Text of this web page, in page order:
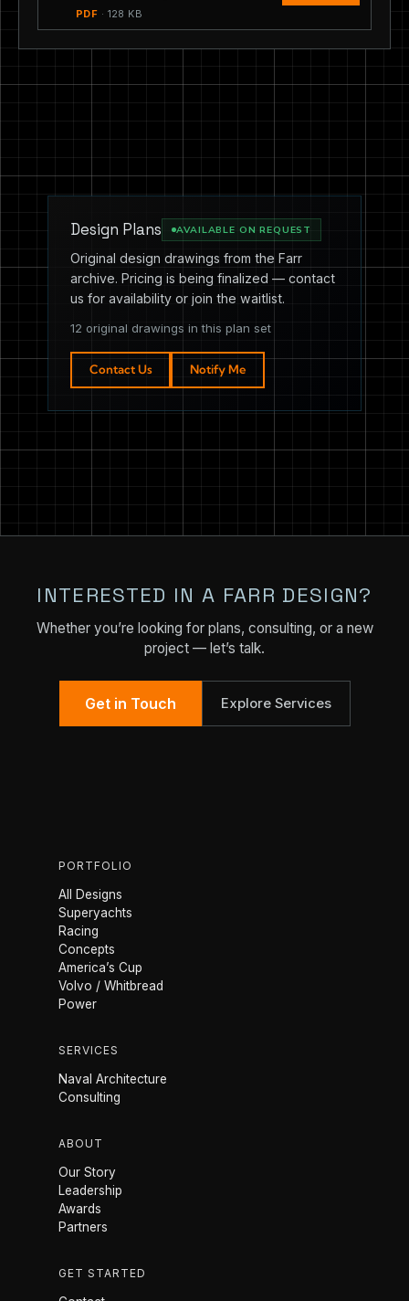
PDF · 128 KB
Design Plans AVAILABLE ON REQUEST
Original design drawings from the Farr
archive. Pricing is being finalized — contact
us for availability or join the waitlist.
12 original drawings in this plan set
Contact Us Notify Me
INTERESTED IN A FARR DESIGN?
Whether you’re looking for plans, consulting, or a new
project — let’s talk.
Get in Touch Explore Services
PORTFOLIO
All Designs
Superyachts
Racing
Concepts
America’s Cup
Volvo / Whitbread
Power
SERVICES
Naval Architecture
Consulting
ABOUT
Our Story
Leadership
Awards
Partners
GET STARTED